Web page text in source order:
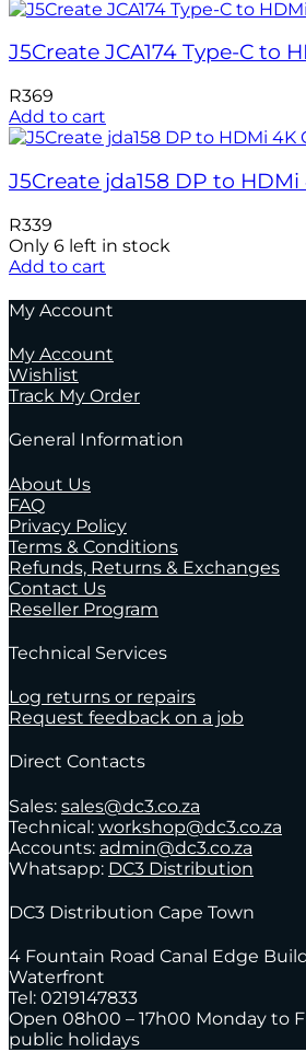
J5Create JCA174 Type-C to
R369
Add to cart
J5Create jda158 DP to
R339
Only 6 left in stock
Add to cart
My Account
My Account
Wishlist
Track My Order
General Information
About Us
FAQ
Privacy Policy
Terms & Conditions
Refunds, Returns & Exchanges
Contact Us
Reseller Program
Technical Services
Log returns or repairs
Request feedback on a job
Direct Contacts
Sales: sales@dc3.co.za
Technical: workshop@dc3.co.za
Accounts: admin@dc3.co.za
Whatsapp: DC3 Distribution
DC3 Distribution Cape Town
4 Fountain Road Canal Edge
Waterfront
Tel: 0219147833
Open 08h00 – 17h00 Monday to
public holidays